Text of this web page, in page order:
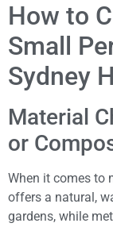
How to
Small
Sydney
Material
or
When it comes to
offers a natural,
gardens, while